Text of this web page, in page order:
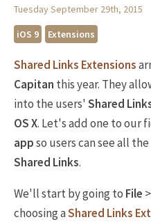
Tuesday September 29th, 2015
iOS 9
Extensions
Shared Links Extensions
Capitan this year. They
into the users'Shared
OS X. Let's add one to our
appso users can see all
Shared Links.
We'll start by going to File >
choosing aShared Links